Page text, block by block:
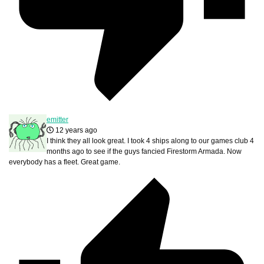
emitter
12 years ago
I think they all look great. I took 4 ships along to our games club 4
months ago to see if the guys fancied Firestorm Armada. Now
everybody has a fleet. Great game.